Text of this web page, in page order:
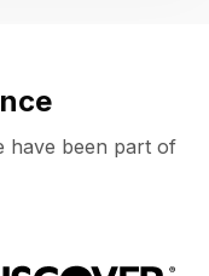
have been part of